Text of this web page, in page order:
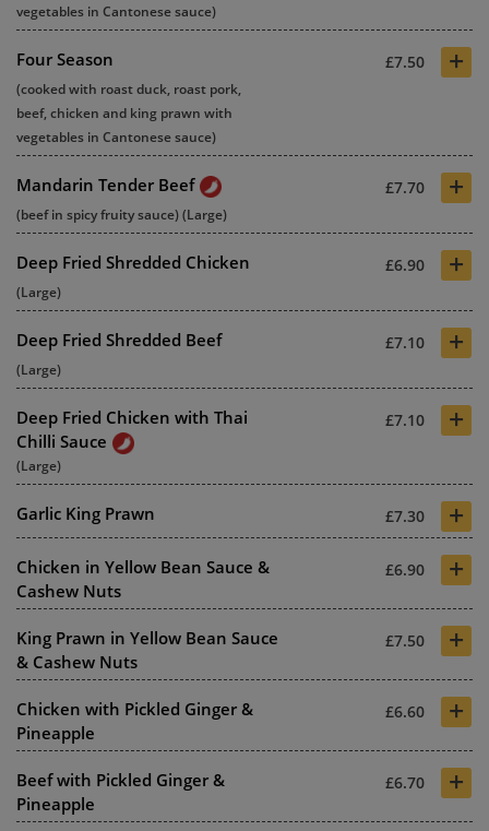
vegetables in Cantonese sauce)
Four Season £7.50 +
(cooked with roast duck, roast pork,
beef, chicken and king prawn with
vegetables in Cantonese sauce)
Mandarin Tender Beef £7.70 +
(beef in spicy fruity sauce) (Large)
Deep Fried Shredded Chicken £6.90 +
(Large)
Deep Fried Shredded Beef £7.10 +
(Large)
Deep Fried Chicken with Thai
Chilli Sauce
£7.10 +
(Large)
Garlic King Prawn £7.30 +
Chicken in Yellow Bean Sauce &
Cashew Nuts
£6.90 +
King Prawn in Yellow Bean Sauce
& Cashew Nuts
£7.50 +
Chicken with Pickled Ginger &
Pineapple
£6.60 +
Beef with Pickled Ginger &
Pineapple
£6.70 +